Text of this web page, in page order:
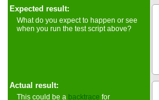
Expected result:
What do you expect to happen or see
when you run the test script above?
Actual result:
This could be a backtrace for